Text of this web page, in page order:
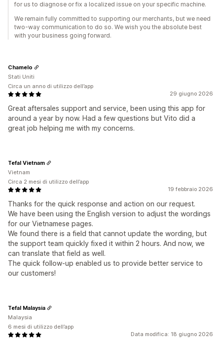
for us to diagnose or fix a localized issue on your specific machine.
We remain fully committed to supporting our merchants, but we need
two-way communication to do so. We wish you the absolute best
with your business going forward.
29 giugno 2026
Great aftersales support and service, been using this app for
around a year by now. Had a few questions but Vito did a
great job helping me with my concerns.
Chamelo
Stati Uniti
Circa un anno di utilizzo dell’app
19 febbraio 2026
Thanks for the quick response and action on our request.
We have been using the English version to adjust the wordings
for our Vietnamese pages.
We found there is a field that cannot update the wording, but
the support team quickly fixed it within 2 hours. And now, we
can translate that field as well.
The quick follow-up enabled us to provide better service to
our customers!
Tefal Vietnam
Vietnam
Circa 2 mesi di utilizzo dell’app
Data modifica: 18 giugno 2026
Tefal Malaysia
Malaysia
6 mesi di utilizzo dell’app